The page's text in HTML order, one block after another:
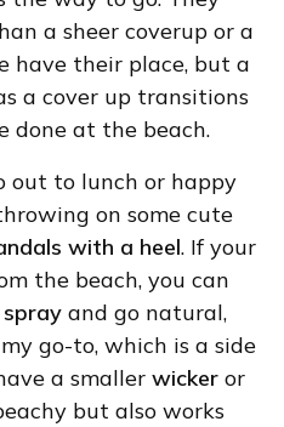
a sheer coverup or a
have their place, but a
a cover up transitions
done at the beach.
out to lunch or happy
on some cute
with a heel. If your
the beach, you can
and go natural,
go-to, which is a side
a smallerwicker or
but also works